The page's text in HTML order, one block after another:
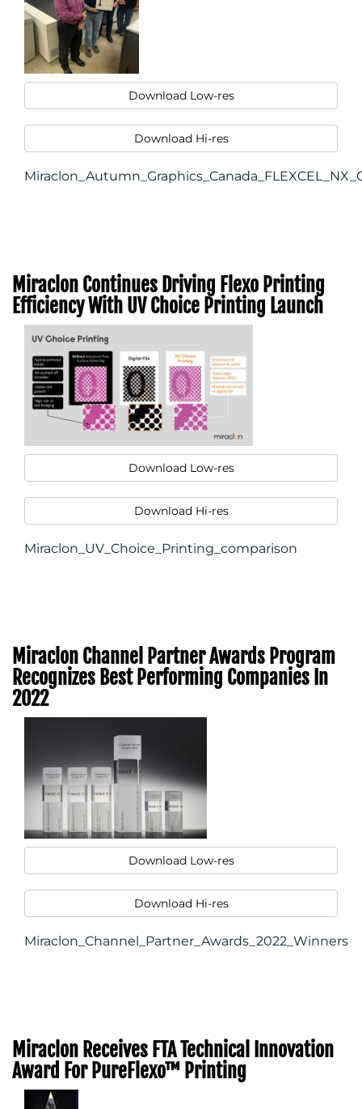
Download Low-res
Download Hi-res
Miraclon Continues Driving Flexo Printing
Efficiency With UV Choice Printing Launch
Download Low-res
Download Hi-res
Miraclon_UV_Choice_Printing_comparison
Miraclon Channel Partner Awards Program
Recognizes Best Performing Companies In
2022
Download Low-res
Download Hi-res
Miraclon_Channel_Partner_Awards_2022_Winners
Miraclon Receives FTA Technical Innovation
Award For PureFlexo™ Printing